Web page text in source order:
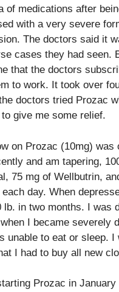
of medications after
with a very severe
The doctors said it
cases they had seen.
that the doctors
to work. It took over
doctors tried Prozac
give me some relief.
on Prozac (10mg) was
and am tapering,
75 mg of Wellbutrin,
each day. When
lb. in two months. I was
I became severely
unable to eat or sleep. I
I had to buy all new
Prozac in January